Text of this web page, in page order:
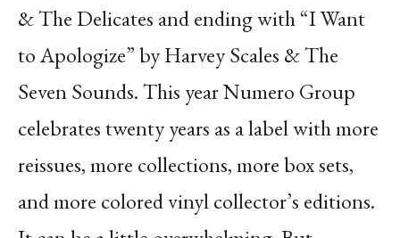
& The Delicates and ending with “I Want
to Apologize” by Harvey Scales & The
Seven Sounds. This year Numero Group
celebrates twenty years as a label with more
reissues, more collections, more box sets,
and more colored vinyl collector’s editions.